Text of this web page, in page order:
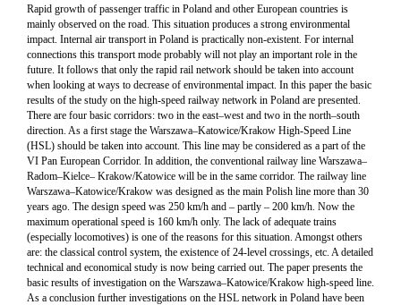
Rapid growth of passenger traffic in Poland and other European countries is
mainly observed on the road. This situation produces a strong environmental
impact. Internal air transport in Poland is practically non-existent. For internal
connections this transport mode probably will not play an important role in the
future. It follows that only the rapid rail network should be taken into account
when looking at ways to decrease of environmental impact. In this paper the basic
results of the study on the high-speed railway network in Poland are presented.
There are four basic corridors: two in the east–west and two in the north–south
direction. As a first stage the Warszawa–Katowice/Krakow High-Speed Line
(HSL) should be taken into account. This line may be considered as a part of the
VI Pan European Corridor. In addition, the conventional railway line Warszawa–
Radom–Kielce– Krakow/Katowice will be in the same corridor. The railway line
Warszawa–Katowice/Krakow was designed as the main Polish line more than 30
years ago. The design speed was 250 km/h and – partly – 200 km/h. Now the
maximum operational speed is 160 km/h only. The lack of adequate trains
(especially locomotives) is one of the reasons for this situation. Amongst others
are: the classical control system, the existence of 24-level crossings, etc. A detailed
technical and economical study is now being carried out. The paper presents the
basic results of investigation on the Warszawa–Katowice/Krakow high-speed line.
As a conclusion further investigations on the HSL network in Poland have been